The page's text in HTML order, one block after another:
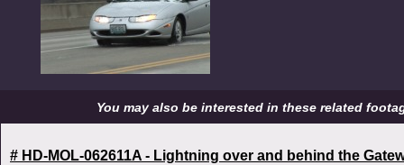
You may also be interested in these related
# HD-MOL-062611A - Lightning over and behind the